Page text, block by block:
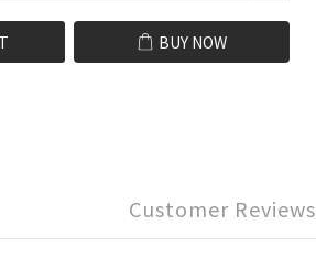
BUY NOW
Customer Reviews